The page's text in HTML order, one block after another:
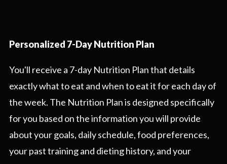
Personalized 7-Day Nutrition Plan
You'll receive a 7-day Nutrition Plan that details
exactly what to eat and when to eat it for each day of
the week. The Nutrition Plan is designed specifically
for you based on the information you will provide
about your goals, daily schedule, food preferences,
your past training and dieting history, and your